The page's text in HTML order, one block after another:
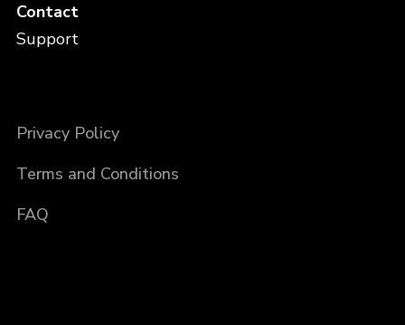
Contact
Support
Privacy Policy
Terms and Conditions
FAQ